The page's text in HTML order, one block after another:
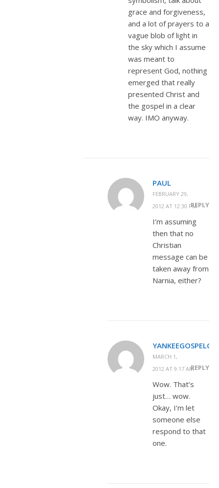
grace and forgiveness,
and a lot of prayers to a
vague blob of light in
the sky which I assume
was meant to
represent God, nothing
emerged that really
presented Christ and
the gospel in a clear
way. IMO anyway.
PAUL
FEBRUARY 29,
2012 AT 12:30 PMREPLY
I’m assuming
then that no
Christian
message can be
taken away from
Narnia, either?
MARCH 1,
2012 AT 9:17 AMREPLY
Wow. That’s
just… wow.
Okay, I’m let
someone else
respond to that
one.